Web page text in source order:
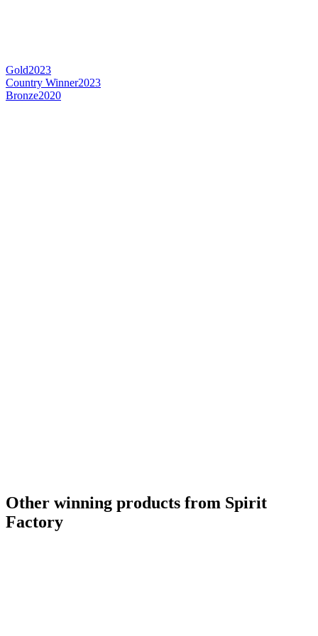
Gold2023
Country Winner2023
Bronze2020
Other winning products from Spirit
Factory